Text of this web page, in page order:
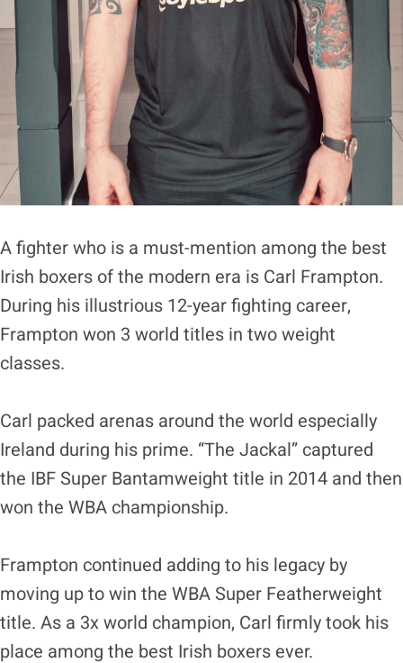
A fighter who is a must-mention among the best
Irish boxers of the modern era is Carl Frampton.
During his illustrious 12-year fighting career,
Frampton won 3 world titles in two weight
classes.
Carl packed arenas around the world especially
Ireland during his prime. “The Jackal” captured
the IBF Super Bantamweight title in 2014 and then
won the WBA championship.
Frampton continued adding to his legacy by
moving up to win the WBA Super Featherweight
title. As a 3x world champion, Carl firmly took his
place among the best Irish boxers ever.